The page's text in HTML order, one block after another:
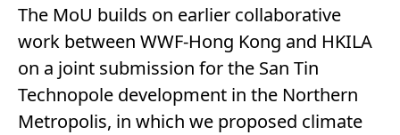
The MoU builds on earlier collaborative
work between WWF-Hong Kong and HKILA
on a joint submission for the San Tin
Technopole development in the Northern
Metropolis, in which we proposed climate